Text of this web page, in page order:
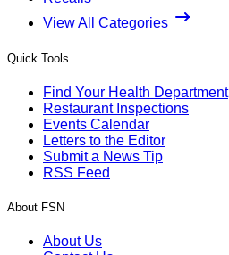
View All Categories
Quick Tools
Find Your Health Department
Restaurant Inspections
Events Calendar
Letters to the Editor
Submit a News Tip
RSS Feed
About FSN
About Us